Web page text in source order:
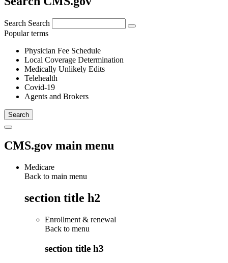
Search Search
Popular terms
Physician Fee Schedule
Local Coverage Determination
Medically Unlikely Edits
Telehealth
Covid-19
Agents and Brokers
CMS.gov main menu
Medicare
Back to main menu
section title h2
Enrollment & renewal
Back to menu
section title h3